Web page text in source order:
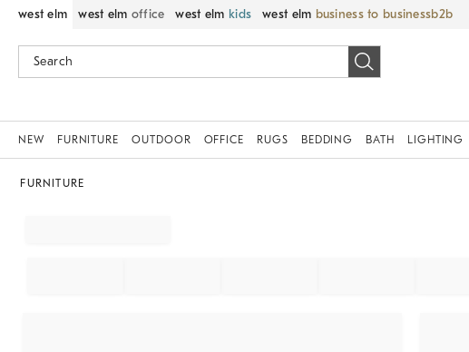
west elm west elm office west elm kids west elm business to business
NEW FURNITURE OUTDOOR OFFICE RUGS BEDDING BATH LIGHTING
FURNITURE